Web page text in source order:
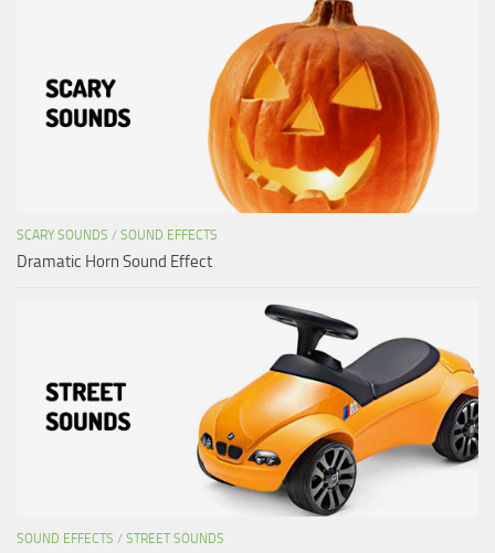
SCARY SOUNDS / SOUND EFFECTS
Dramatic Horn Sound Effect
SOUND EFFECTS / STREET SOUNDS